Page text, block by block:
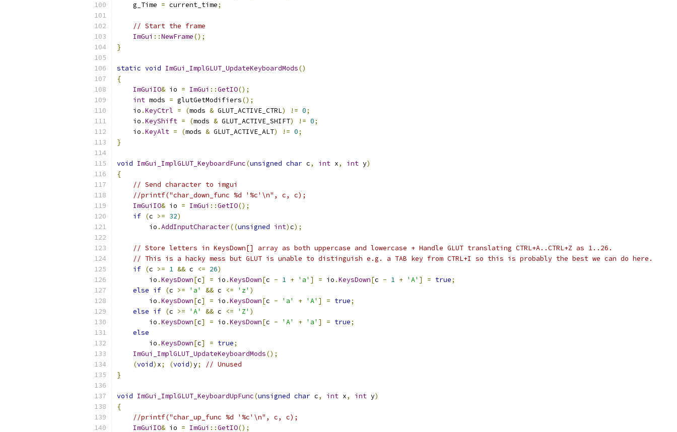
    g_Time
= current_time;
// Start the frame
ImGui ::NewFrame();
}
static void ImGui_ImplGLUT_UpdateKeyboardMods()
{
ImGuiIO& io = ImGui ::GetIO();
int mods = glutGetModifiers();
    io
.KeyCtrl = (mods & GLUT_ACTIVE_CTRL) != 0;
    io
.KeyShift = (mods & GLUT_ACTIVE_SHIFT) != 0;
    io
.KeyAlt = (mods & GLUT_ACTIVE_ALT) != 0;
}
void ImGui_ImplGLUT_KeyboardFunc(unsigned char c, int x, int y)
{
// Send character to imgui
//printf("char_down_func %d '%c'\n", c, c);
ImGuiIO& io = ImGui ::GetIO();
if (c >= 32)
        io
.AddInputCharacter((unsigned int)c);
// Store letters in KeysDown[] array as both uppercase and lowercase + Handle GLUT translating CTRL+A..CTRL+Z as 1..26.
// This is a hacky mess but GLUT is unable to distinguish e.g. a TAB key from CTRL+I so this is probably the best we can do here.
if (c >= 1 && c <= 26)
        io
.KeysDown[c] = io .KeysDown[c - 1 + 'a' ] = io .KeysDown[c - 1 + 'A' ] = true;
else if (c >= 'a' && c <= 'z' )
        io
.KeysDown[c] = io .KeysDown[c - 'a' + 'A' ] = true;
else if (c >= 'A' && c <= 'Z' )
        io
.KeysDown[c] = io .KeysDown[c - 'A' + 'a' ] = true;
else
        io
.KeysDown[c] = true;
ImGui_ImplGLUT_UpdateKeyboardMods();
(void) x; (void)y;
// Unused
}
void ImGui_ImplGLUT_KeyboardUpFunc(unsigned char c, int x, int y)
{
//printf("char_up_func %d '%c'\n", c, c);
ImGuiIO& io = ImGui ::GetIO();